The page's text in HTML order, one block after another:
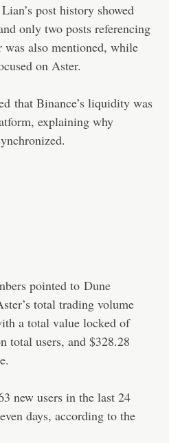
post history showed
only two posts referencing
also mentioned, while
on Aster.
that Binance’s liquidity was
explaining why
pointed to Dune
total trading volume
a total value locked of
users, and $328.28
new users in the last 24
days, according to the